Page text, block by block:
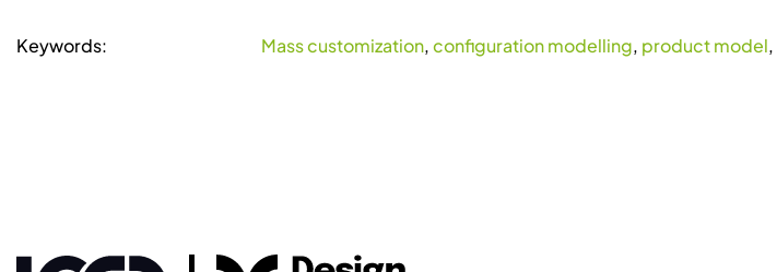
Keywords: Mass customization,configuration modelling, product model,